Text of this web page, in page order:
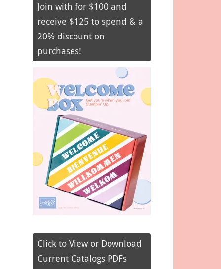
Join with for $100 and
receive $125 to spend & a
20% discount on
purchases!
Click to View or Download
Current Catalogs PDFs